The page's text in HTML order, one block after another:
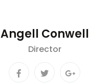
Angell Conwell
Director